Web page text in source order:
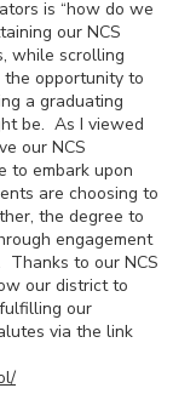
is “how do we
our NCS
while scrolling
the opportunity to
a graduating
be. As I viewed
our NCS
to embark upon
are choosing to
the degree to
engagement
Thanks to our NCS
our district to
our
via the link